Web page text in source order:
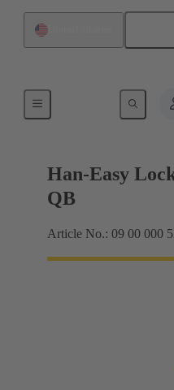
Locking systems
Han-Easy
QB
Article No.: 09 00 000